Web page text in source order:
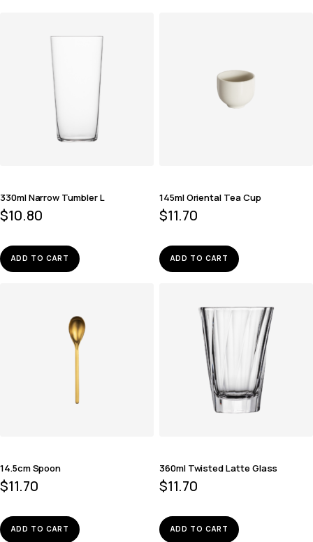
330ml Narrow Tumbler L
$10.80
ADD TO CART
145ml Oriental Tea Cup
$11.70
ADD TO CART
14.5cm Spoon
$11.70
ADD TO CART
360ml Twisted Latte Glass
$11.70
ADD TO CART